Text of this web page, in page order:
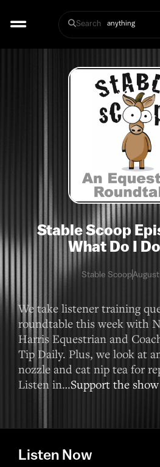
Search
Stable Scoop
What Do I
Stable Scoop
We take listener training
roundtable this week with
Harris Equestrian and
Tip Daily. Plus, we look at
nozzle and cat nip tea for
Listen in…Support the show
Listen Now